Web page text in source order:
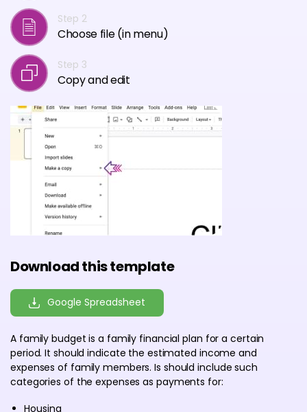
A family budget is a family financial plan for a certain
period. It should indicate the estimated income and
expenses of family members. Is should include such
categories of the expenses as payments for:
Housing
Step 2
Choose file (in menu)
Step 3
Copy and edit
Download this template
Google Spreadsheet